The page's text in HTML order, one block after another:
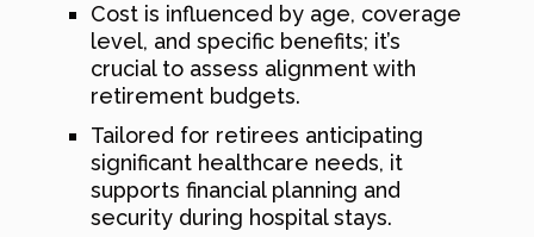
Cost is influenced by age, coverage
level, and specific benefits; it’s
crucial to assess alignment with
retirement budgets.
Tailored for retirees anticipating
significant healthcare needs, it
supports financial planning and
security during hospital stays.